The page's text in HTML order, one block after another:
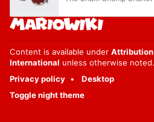
Content is available under
International unless otherwise noted.
Privacy policy
Desktop
Toggle night theme